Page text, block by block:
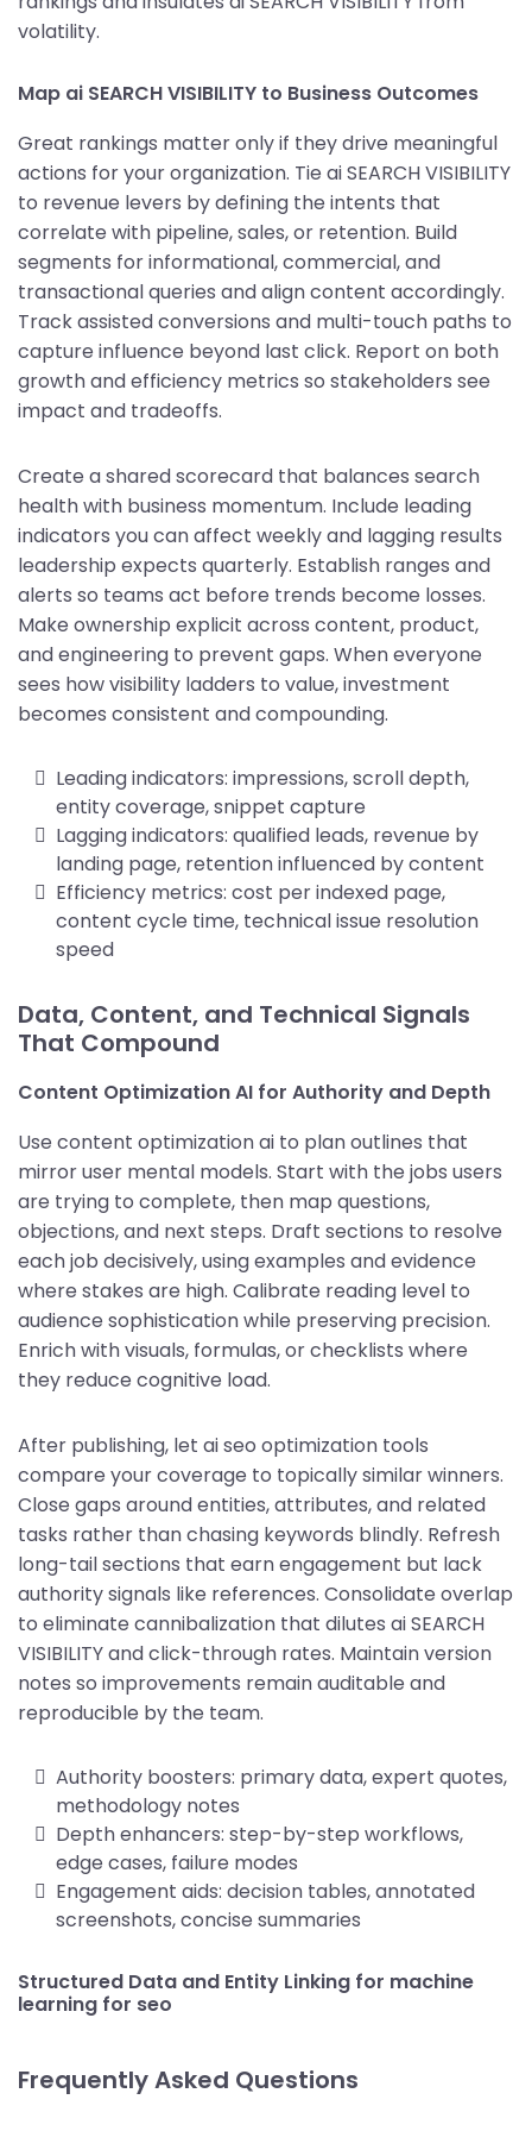
volatility.
Map ai SEARCH VISIBILITY to Business Outcomes
Great rankings matter only if they drive meaningful
actions for your organization. Tie ai SEARCH VISIBILITY
to revenue levers by defining the intents that
correlate with pipeline, sales, or retention. Build
segments for informational, commercial, and
transactional queries and align content accordingly.
Track assisted conversions and multi-touch paths to
capture influence beyond last click. Report on both
growth and efficiency metrics so stakeholders see
impact and tradeoffs.
Create a shared scorecard that balances search
health with business momentum. Include leading
indicators you can affect weekly and lagging results
leadership expects quarterly. Establish ranges and
alerts so teams act before trends become losses.
Make ownership explicit across content, product,
and engineering to prevent gaps. When everyone
sees how visibility ladders to value, investment
becomes consistent and compounding.
Leading indicators: impressions, scroll depth,
entity coverage, snippet capture
Lagging indicators: qualified leads, revenue by
landing page, retention influenced by content
Efficiency metrics: cost per indexed page,
content cycle time, technical issue resolution
speed
Data, Content, and Technical Signals
That Compound
Content Optimization AI for Authority and Depth
Use content optimization ai to plan outlines that
mirror user mental models. Start with the jobs users
are trying to complete, then map questions,
objections, and next steps. Draft sections to resolve
each job decisively, using examples and evidence
where stakes are high. Calibrate reading level to
audience sophistication while preserving precision.
Enrich with visuals, formulas, or checklists where
they reduce cognitive load.
After publishing, let ai seo optimization tools
compare your coverage to topically similar winners.
Close gaps around entities, attributes, and related
tasks rather than chasing keywords blindly. Refresh
long-tail sections that earn engagement but lack
authority signals like references. Consolidate overlap
to eliminate cannibalization that dilutes ai SEARCH
VISIBILITY and click-through rates. Maintain version
notes so improvements remain auditable and
reproducible by the team.
Authority boosters: primary data, expert quotes,
methodology notes
Depth enhancers: step-by-step workflows,
edge cases, failure modes
Engagement aids: decision tables, annotated
screenshots, concise summaries
Structured Data and Entity Linking for machine
learning for seo
Frequently Asked Questions